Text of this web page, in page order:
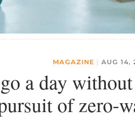
MAGAZINE | AUG 14,
a day
of zero-